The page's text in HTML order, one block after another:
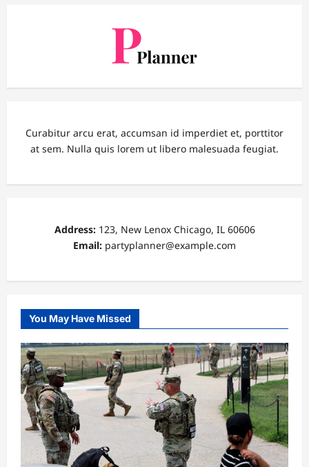
Curabitur arcu erat, accumsan id imperdiet et, porttitor
at sem. Nulla quis lorem ut libero malesuada feugiat.
Address:123, New Lenox Chicago, IL 60606
Email: partyplanner@example.com
You May Have Missed